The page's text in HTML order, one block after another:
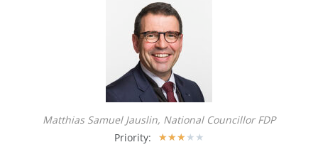
Matthias Samuel Jauslin, National Councillor FDP
Priority:
★★★ ★ ★